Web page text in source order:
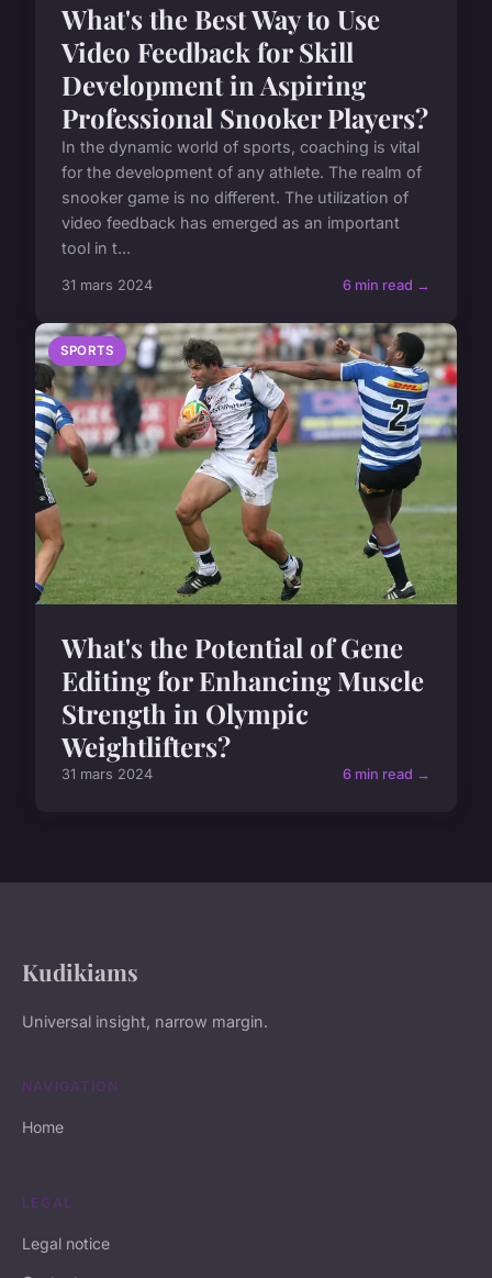
What's the Best Way to Use
Video Feedback for Skill
Development in Aspiring
Professional Snooker Players?
In the dynamic world of sports, coaching is vital
for the development of any athlete. The realm of
snooker game is no different. The utilization of
video feedback has emerged as an important
tool in t...
31 mars 2024 6 min read →
SPORTS
What's the Potential of Gene
Editing for Enhancing Muscle
Strength in Olympic
Weightlifters?
31 mars 2024 6 min read →
Kudikiams
Universal insight, narrow margin.
NAVIGATION
Home
LEGAL
Legal notice